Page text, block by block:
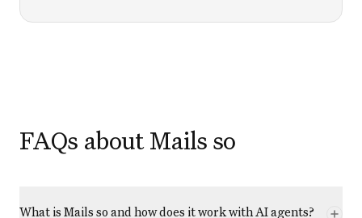
FAQs about Mails so
What is Mails so and how does it work with AI agents?